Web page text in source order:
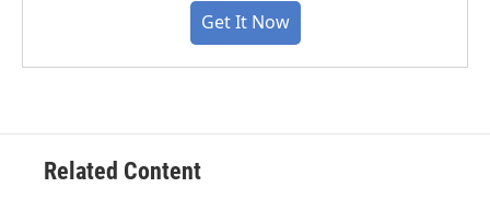
Get It Now
Related Content